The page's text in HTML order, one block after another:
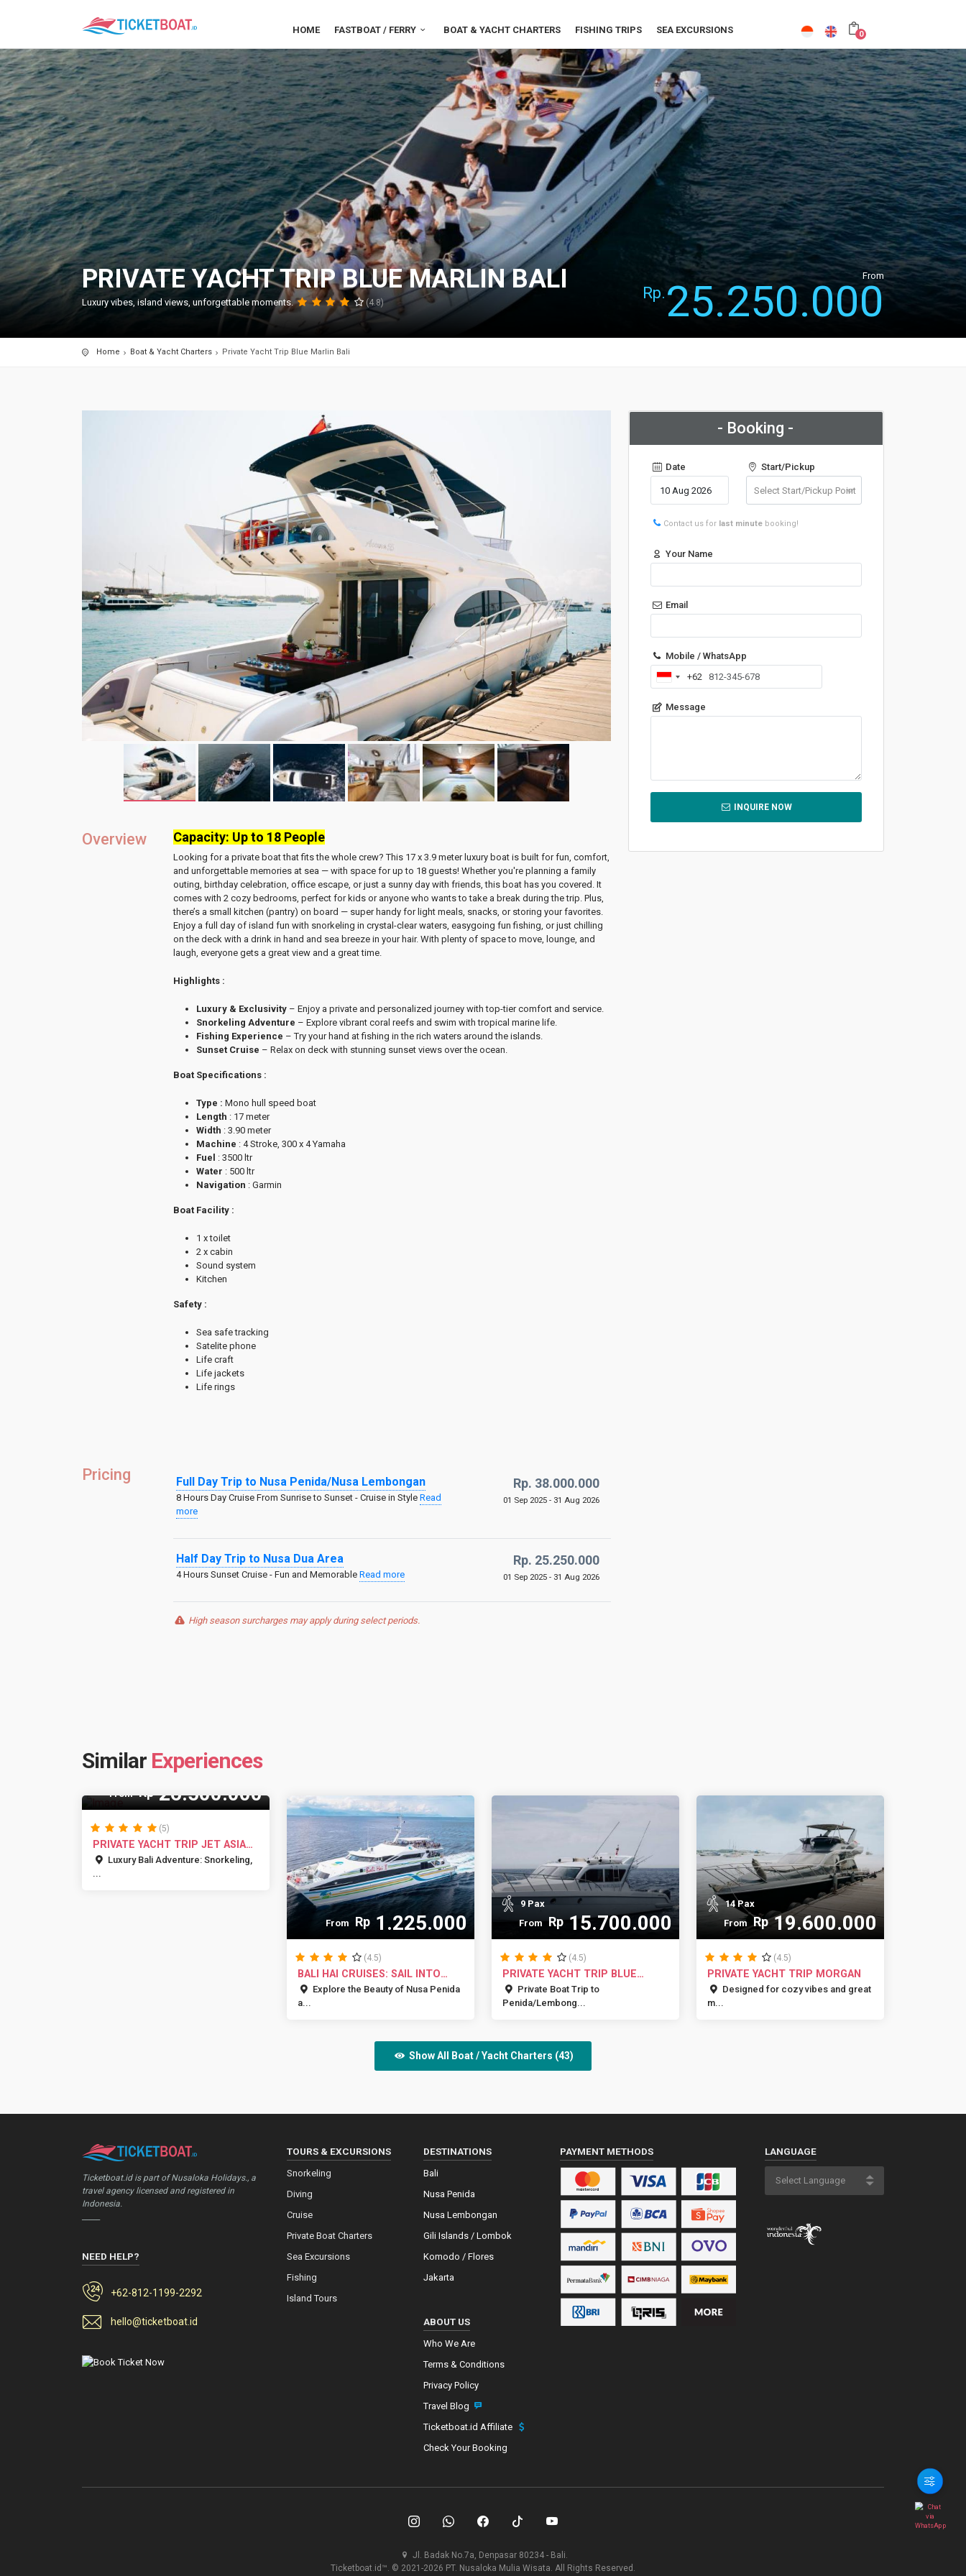
HOME FASTBOAT / FERRY BOAT & YACHT CHARTERS FISHING TRIPS SEA EXCURSIONS 0
PRIVATE YACHT TRIP BLUE MARLIN BALI
Luxury vibes, island views, unforgettable moments. (4.8)
From
Rp. 25.250.000
Home Boat & Yacht Charters Private Yacht Trip Blue Marlin Bali
Overview Capacity: Up to 18 People
Looking for a private boat that fits the whole crew? This 17 x 3.9 meter luxury boatis built for fun, comfort,
and unforgettable memories at sea — with space forup to 18 guests! Whether you're planning a family
outing, birthday celebration, office escape, or just a sunny day with friends, this boat has you covered. It
comes with 2 cozy bedrooms, perfect for kids or anyone who wants to take a break during the trip. Plus,
there’s a small kitchen (pantry) on board — super handy for light meals, snacks, or storing your favorites.
Enjoy a full day of island fun with snorkeling in crystal-clear waters, easygoing fun fishing, or just chilling
on the deckwith a drink in hand and sea breeze in your hair. With plenty of space to move, lounge, and
laugh, everyone gets a great view and a great time.
Highlights :
Luxury & Exclusivity– Enjoy a private and personalized journey with top-tier comfort and service.
Snorkeling Adventure – Explore vibrant coral reefs and swim with tropical marine life.
Fishing Experience – Try your hand at fishing in the rich waters around the islands.
Sunset Cruise – Relax on deck with stunning sunset views over the ocean.
Boat Specifications :
Type : Mono hull speed boat
Length : 17 meter
Width : 3.90 meter
Machine : 4 Stroke, 300 x 4 Yamaha
Fuel : 3500 ltr
Water : 500 ltr
Navigation : Garmin
Boat Facility :
1 x toilet
2 x cabin
Sound system
Kitchen
Safety :
Sea safe tracking
Satelite phone
Life craft
Life jackets
Life rings
Pricing Full Day Trip to Nusa Penida/Nusa Lembongan
8 Hours Day Cruise From Sunrise to Sunset - Cruise in Style Read
more
Rp. 38.000.000
01 Sep 2025 - 31 Aug 2026
Half Day Trip to Nusa Dua Area
4 Hours Sunset Cruise - Fun and Memorable Read more
Rp. 25.250.000
01 Sep 2025 - 31 Aug 2026
High season surcharges may apply during select periods.
- Booking -
Date Start/Pickup
Contact us for last minute booking!
Your Name
Email
Mobile / WhatsApp
Indonesia
+62
+62
Message
INQUIRE NOW
Similar Experiences
From Rp26.500.000
(5)
PRIVATE YACHT TRIP JET ASIA
BALILuxury Bali Adventure: Snorkeling,
...
From Rp 1.225.000
(4.5)
BALI HAI CRUISES: SAIL INTO
PARAD...
Explore the Beauty of Nusa Penida
a...
9 Pax
From Rp15.700.000
(4.5)
PRIVATE YACHT TRIP BLUE
MARLIN BA...
Private Boat Trip to
Penida/Lembong...
14 Pax
From Rp19.600.000
(4.5)
PRIVATE YACHT TRIP MORGAN
Designed for cozy vibes and great
m...
Show All Boat / Yacht Charters (43)
Ticketboat.id is part of Nusaloka Holidays., a
travel agency licensed and registered in
Indonesia.
NEED HELP?
+62-812-1199-2292
hello@ticketboat.id
TOURS & EXCURSIONS
Snorkeling
Diving
Cruise
Private Boat Charters
Sea Excursions
Fishing
Island Tours
DESTINATIONS
Bali
Nusa Penida
Nusa Lembongan
Gili Islands / Lombok
Komodo / Flores
Jakarta
ABOUT US
Who We Are
Terms & Conditions
Privacy Policy
Travel Blog
Ticketboat.id Affiliate
Check Your Booking
PAYMENT METHODS LANGUAGE
Jl. Badak No.7a, Denpasar 80234 - Bali.
Ticketboat.id™. © 2021-2026 PT. Nusaloka Mulia Wisata. All Rights Reserved.